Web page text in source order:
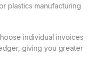
plastics manufacturing
individual invoices
giving you greater